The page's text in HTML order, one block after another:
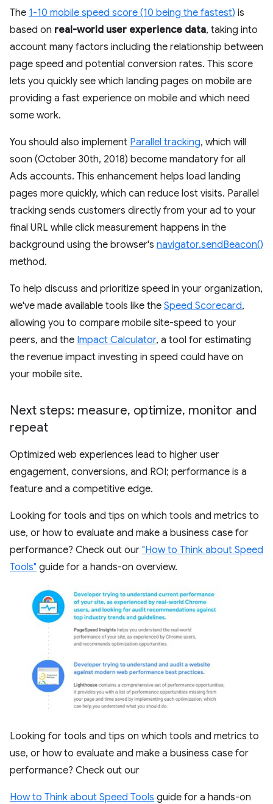
The 1-10 mobile speed score (10 being the fastest) is
based on real-world user experience data, taking into
account many factors including the relationship between
page speed and potential conversion rates. This score
lets you quickly see which landing pages on mobile are
providing a fast experience on mobile and which need
some work.
You should also implement Parallel tracking, which will
soon (October 30th, 2018) become mandatory for all
Ads accounts. This enhancement helps load landing
pages more quickly, which can reduce lost visits. Parallel
tracking sends customers directly from your ad to your
final URL while click measurement happens in the
background using the browser's navigator.sendBeacon()
method.
To help discuss and prioritize speed in your organization,
we've made available tools like the Speed Scorecard,
allowing you to compare mobile site-speed to your
peers, and the Impact Calculator, a tool for estimating
the revenue impact investing in speed could have on
your mobile site.
Next steps: measure, optimize, monitor and
repeat
Optimized web experiences lead to higher user
engagement, conversions, and ROI; performance is a
feature and a competitive edge.
Looking for tools and tips on which tools and metrics to
use, or how to evaluate and make a business case for
performance? Check out our "How to Think about Speed
Tools" guide for a hands-on overview.
Looking for tools and tips on which tools and metrics to
use, or how to evaluate and make a business case for
performance? Check out our
How to Think about Speed Tools guide for a hands-on